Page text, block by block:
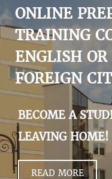
UNIVERSITY
ADMISSION
SCIENCES
INTERNATIONAL
COMMENTS OF
ONLINE
TRAINING
ENGLISH OR
FOREIGN
BECOME A
LEAVING HOME!
READ MORE